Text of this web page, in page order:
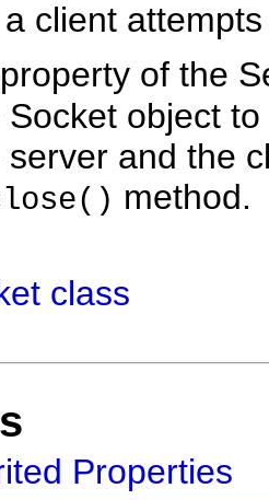
client
property of the
object
and the
method.
class
Properties